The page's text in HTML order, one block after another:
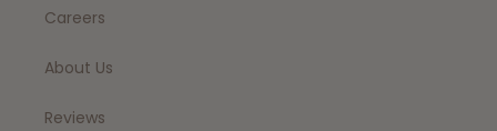
Careers
About Us
Reviews